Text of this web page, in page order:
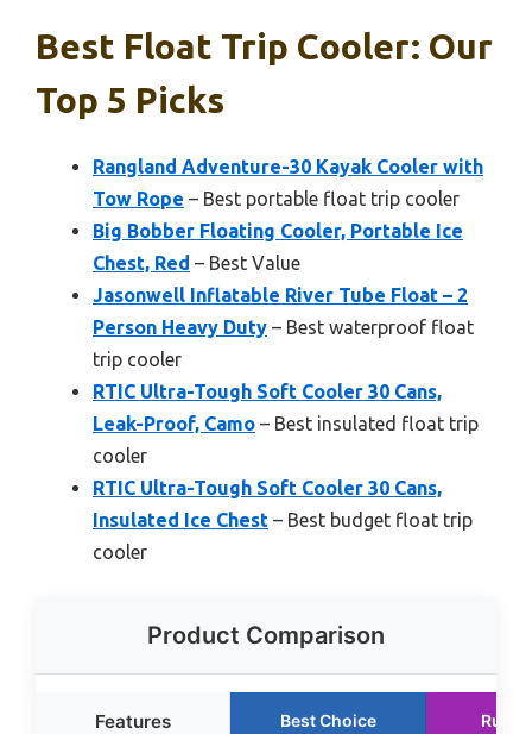
Best Float Trip Cooler: Our
Top 5 Picks
Rangland Adventure-30 Kayak Cooler with
Tow Rope – Best portable float trip cooler
Big Bobber Floating Cooler, Portable Ice
Chest, Red – Best Value
Jasonwell Inflatable River Tube Float – 2
Person Heavy Duty – Best waterproof float
trip cooler
RTIC Ultra-Tough Soft Cooler 30 Cans,
Leak-Proof, Camo – Best insulated float trip
cooler
RTIC Ultra-Tough Soft Cooler 30 Cans,
Insulated Ice Chest – Best budget float trip
cooler
Product Comparison
Features Best Choice